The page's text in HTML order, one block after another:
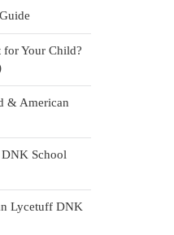
Your Child?
& American
School
Lycetuff DNK